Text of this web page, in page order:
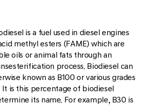
is a fuel used in diesel engines
methyl esters (FAME) which are
oils or animal fats through an
process. Biodiesel can
known as B100 or various grades
is this percentage of biodiesel
its name. For example, B30 is